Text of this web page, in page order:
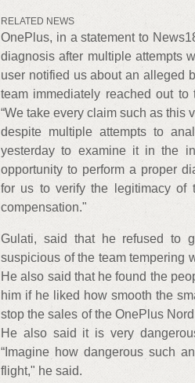
RELATED NEWS
OnePlus, in a statement to
diagnosis after multiple attempts
user notified us about an alleged
team immediately reached out
“We take every claim such as this
despite multiple attempts to
yesterday to examine it in the
opportunity to perform a proper
for us to verify the legitimacy of
compensation."
Gulati, said that he refused to
suspicious of the team tempering
He also said that he found the
him if he liked how smooth the
stop the sales of the OnePlus
He also said it is very
“Imagine how dangerous such
flight," he said.